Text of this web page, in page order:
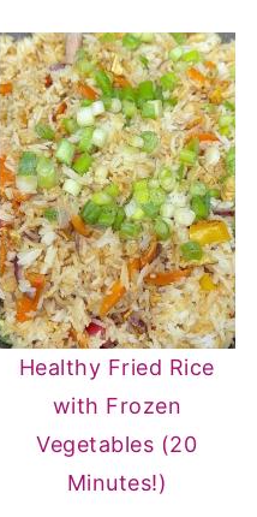
Healthy Fried Rice
with Frozen
Vegetables (20
Minutes!)